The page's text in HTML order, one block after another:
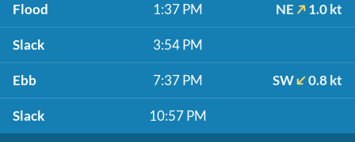
Flood 1:37 PM NE 1.0 kt
Slack 3:54 PM
Ebb 7:37 PM SW 0.8 kt
Slack 10:57 PM